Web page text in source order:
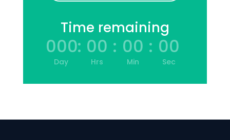
Time remaining
000
Day
: 00
Hrs
: 00
Min
: 00
Sec